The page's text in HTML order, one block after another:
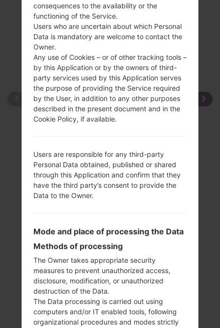
Specification
LGAS840(LGAS840)
consequences to the availability or the
functioning of the Service.
Users who are uncertain about which Personal
Data is mandatory are welcome to contact the
Owner.
Any use of Cookies – or of other tracking tools –
by this Application or by the owners of third-
party services used by this Application serves
the purpose of providing the Service required
by the User, in addition to any other purposes
described in the present document and in the
Cookie Policy, if available.
Users are responsible for any third-party
Personal Data obtained, published or shared
through this Application and confirm that they
have the third party’s consent to provide the
Data to the Owner.
Mode and place of processing the Data
Methods of processing
The Owner takes appropriate security
measures to prevent unauthorized access,
disclosure, modification, or unauthorized
destruction of the Data.
The Data processing is carried out using
computers and/or IT enabled tools, following
organizational procedures and modes strictly